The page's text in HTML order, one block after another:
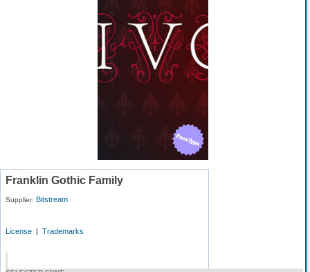
Franklin Gothic Family
Supplier: Bitstream
License | Trademarks